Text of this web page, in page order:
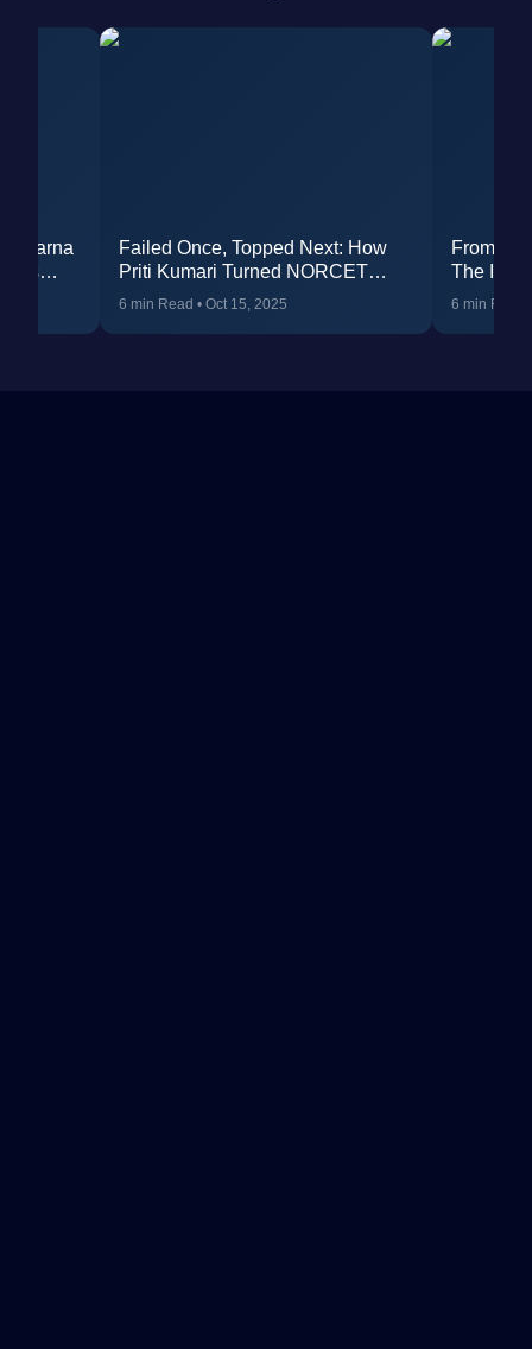
Karna
Failed Once, Topped Next: How
Priti Kumari Turned NORCET
Failure into AIR 238
6 min Read • Oct 15, 2025
From
The
(Rank
6 min Read